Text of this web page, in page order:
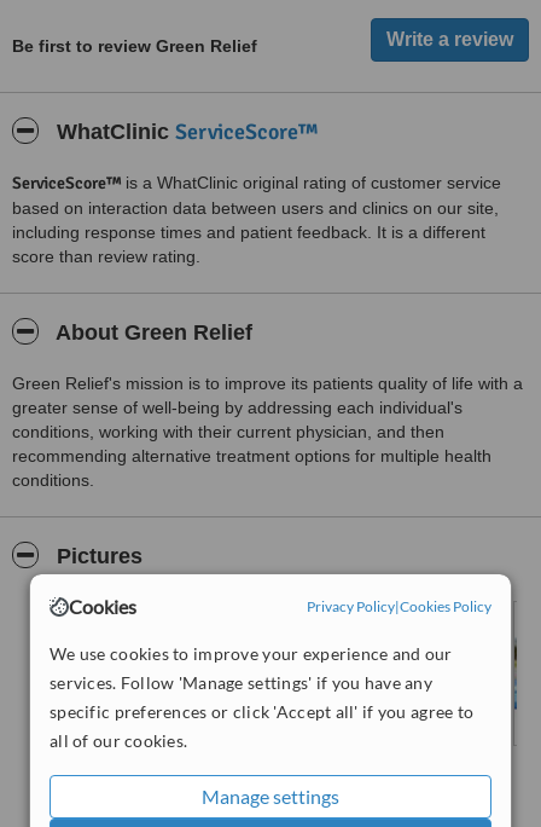
Cookies Privacy Policy|Cookies Policy
We use cookies to improve your experience and our
services. Follow 'Manage settings' if you have any
specific preferences or click 'Accept all' if you agree to
all of our cookies.
Manage settings
Be first to review Green Relief
WhatClinic ServiceScore™
ServiceScore™ is a WhatClinic original rating of customer service
based on interaction data between users and clinics on our site,
including response times and patient feedback. It is a different
score than review rating.
About Green Relief
Green Relief's mission is to improve its patients quality of life with a
greater sense of well-being by addressing each individual's
conditions, working with their current physician, and then
recommending alternative treatment options for multiple health
conditions.
Pictures